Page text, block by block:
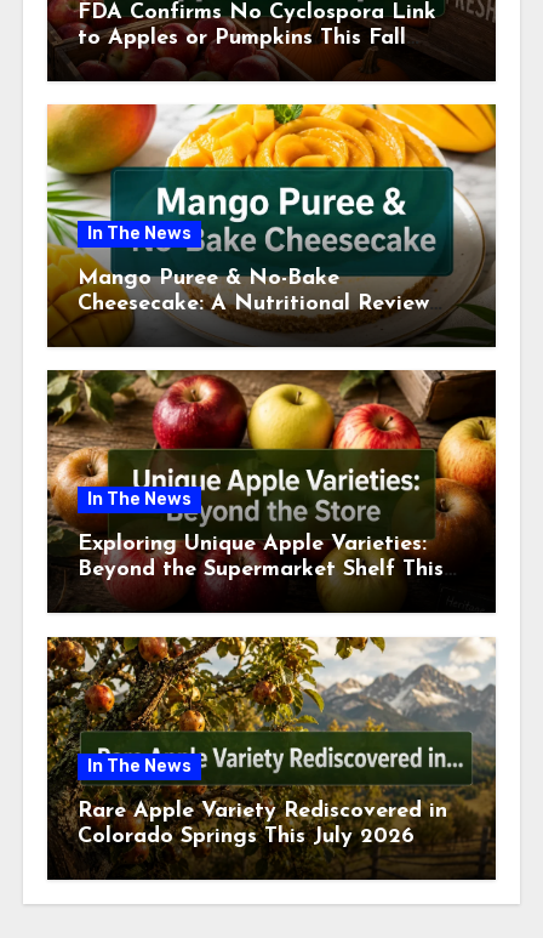
FDA Confirms No Cyclospora Link
to Apples or Pumpkins This Fall
Season
In The News
Mango Puree & No-Bake
Cheesecake: A Nutritional Review
This July
In The News
Exploring Unique Apple Varieties:
Beyond the Supermarket Shelf This
July 2026
In The News
Rare Apple Variety Rediscovered in
Colorado Springs This July 2026